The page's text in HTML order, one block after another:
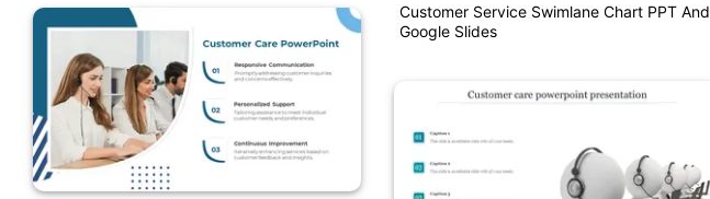
Customer Service Swimlane Chart PPT And
Google Slides